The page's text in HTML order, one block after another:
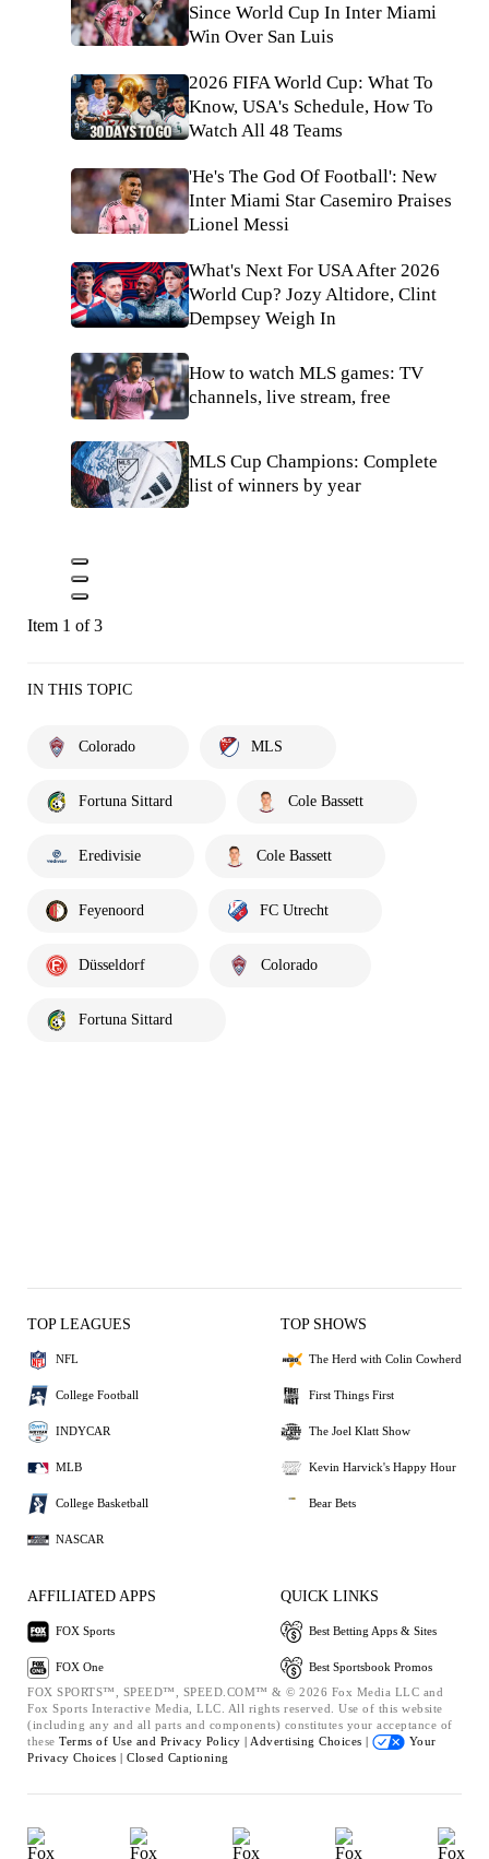
Since World Cup In Inter Miami
Win Over San Luis
2026 FIFA World Cup: What To
Know, USA's Schedule, How To
Watch All 48 Teams
'He's The God Of Football': New
Inter Miami Star Casemiro Praises
Lionel Messi
What's Next For USA After 2026
World Cup? Jozy Altidore, Clint
Dempsey Weigh In
How to watch MLS games: TV
channels, live stream, free
MLS Cup Champions: Complete
list of winners by year
Item 1 of 3
IN THIS TOPIC
Colorado MLS
Fortuna Sittard Cole Bassett
Eredivisie Cole Bassett
Feyenoord FC Utrecht
Düsseldorf Colorado
Fortuna Sittard
TOP LEAGUES
NFL
College Football
INDYCAR
MLB
College Basketball
NASCAR
TOP SHOWS
The Herd with Colin Cowherd
First Things First
The Joel Klatt Show
Kevin Harvick's Happy Hour
Bear Bets
AFFILIATED APPS
FOX Sports
FOX One
QUICK LINKS
Best Betting Apps & Sites
Best Sportsbook Promos
FOX SPORTS™, SPEED™, SPEED.COM™ & © 2026 Fox Media LLC and
Fox Sports Interactive Media, LLC. All rights reserved. Use of this website
(including any and all parts and components) constitutes your acceptance of
these Terms of Use and Privacy Policy | Advertising Choices |
Your
Privacy Choices | Closed Captioning